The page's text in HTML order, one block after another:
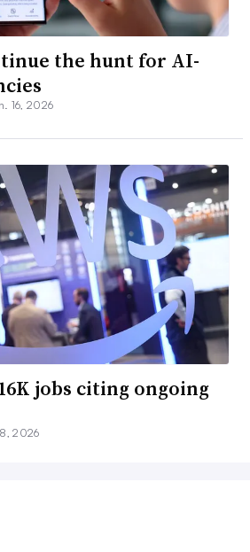
the hunt for AI-
16, 2026
jobs citing ongoing
2026